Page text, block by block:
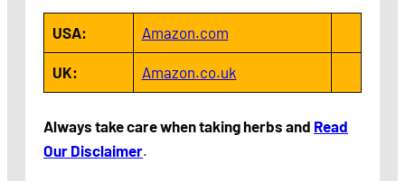
USA: Amazon.com
UK: Amazon.co.uk
Always take care when taking herbs and Read
Our Disclaimer.